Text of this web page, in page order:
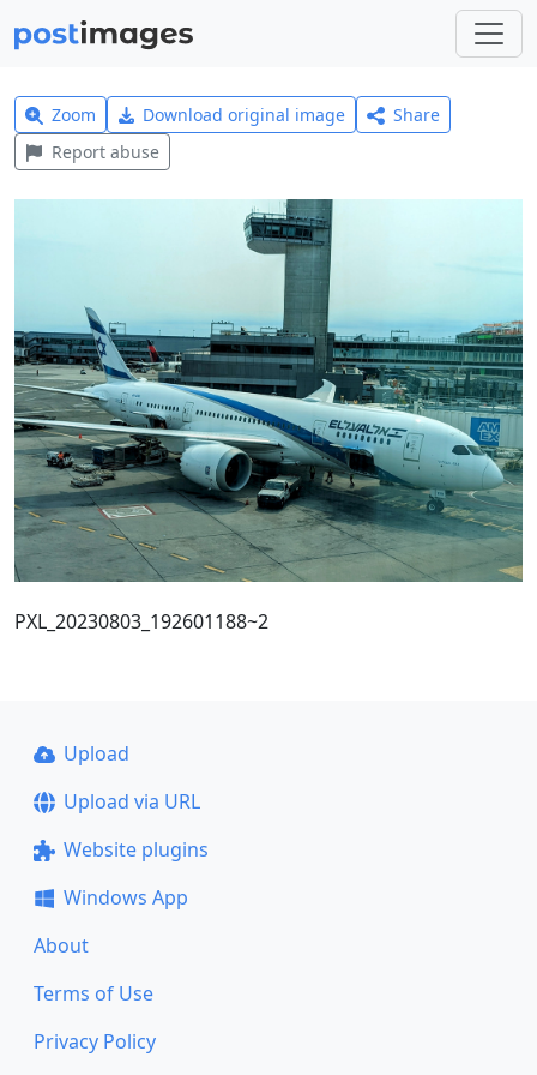
Zoom Download original image
Share
Report abuse
PXL_20230803_192601188~2
Upload
Upload via URL
Website plugins
Windows App
About
Terms of Use
Privacy Policy